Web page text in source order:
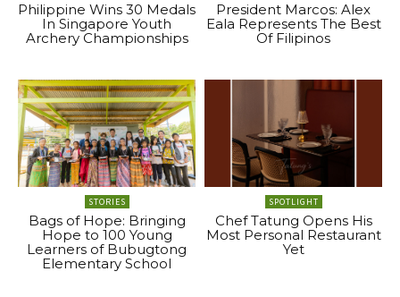
Philippine Wins 30 Medals
In Singapore Youth
Archery Championships
President Marcos: Alex
Eala Represents The Best
Of Filipinos
STORIES
Bags of Hope: Bringing
Hope to 100 Young
Learners of Bubugtong
Elementary School
SPOTLIGHT
Chef Tatung Opens His
Most Personal Restaurant
Yet